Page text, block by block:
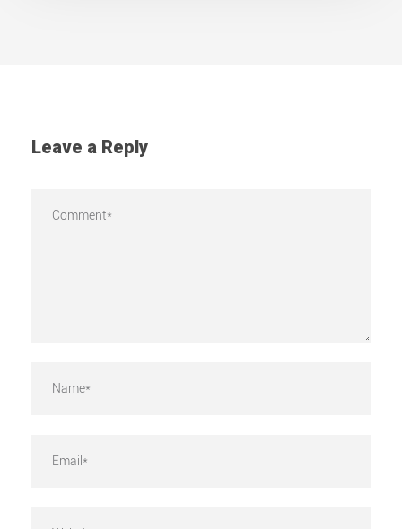
Leave a Reply